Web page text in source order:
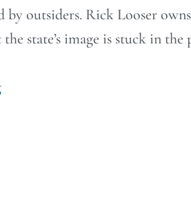
by outsiders. Rick Looser
state’s image is stuck in the